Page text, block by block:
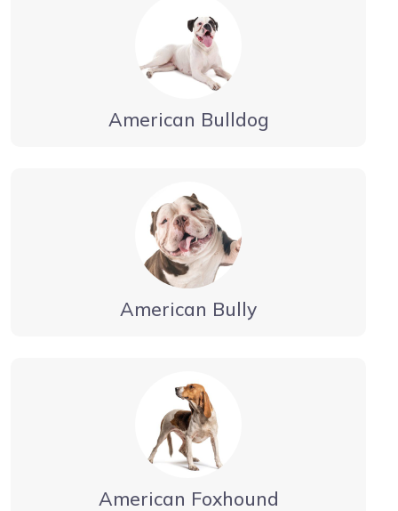
American Bulldog
American Bully
American Foxhound